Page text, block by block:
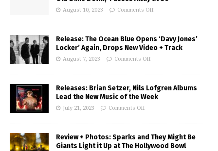
August 10, 2023 Comments Off
Release: The Ocean Blue Opens ‘Davy Jones’
Locker’ Again, Drops New Video + Track
August 7, 2023 Comments Off
Releases: Brian Setzer, Nils Lofgren Albums
Lead the New Music of the Week
July 21, 2023 Comments Off
Review + Photos: Sparks and They Might Be
Giants Light it Up at The Hollywood Bowl